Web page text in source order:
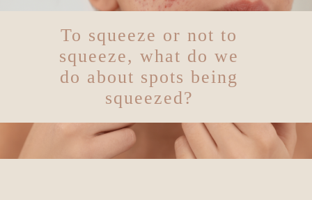
To squeeze or not to
squeeze, what do we
do about spots being
squeezed?